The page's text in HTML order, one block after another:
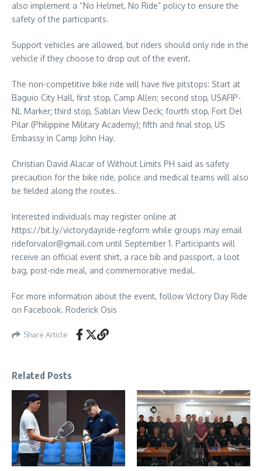
also implement a “No Helmet, No Ride” policy to ensure the
safety of the participants.
Support vehicles are allowed, but riders should only ride in the
vehicle if they choose to drop out of the event.
The non-competitive bike ride will have five pitstops: Start at
Baguio City Hall, first stop, Camp Allen; second stop, USAFIP-
NL Marker; third stop, Sablan View Deck; fourth stop, Fort Del
Pilar (Philippine Military Academy); fifth and final stop, US
Embassy in Camp John Hay.
Christian David Alacar of Without Limits PH said as safety
precaution for the bike ride, police and medical teams will also
be fielded along the routes.
Interested individuals may register online at
https://bit.ly/victorydayride-regform while groups may email
rideforvalor@gmail.com until September 1. Participants will
receive an official event shirt, a race bib and passport, a loot
bag, post-ride meal, and commemorative medal.
For more information about the event, follow Victory Day Ride
on Facebook. Roderick Osis
Share Article
Related Posts